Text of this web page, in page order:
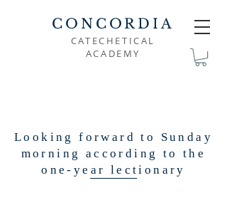
CONCORDIA
CATECHETICAL
ACADEMY
Looking forward to Sunday
morning according to the
one-year lectionary